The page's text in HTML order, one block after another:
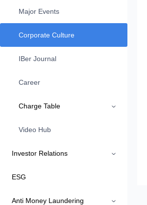
Major Events
Corporate Culture
IBer Journal
Career
Charge Table
Video Hub
Investor Relations
ESG
Anti Money Laundering